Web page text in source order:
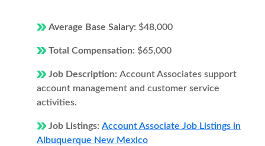
Average Base Salary: $48,000
Total Compensation: $65,000
Job Description: Account Associates support
account management and customer service
activities.
Job Listings: Account Associate Job Listings in
Albuquerque New Mexico